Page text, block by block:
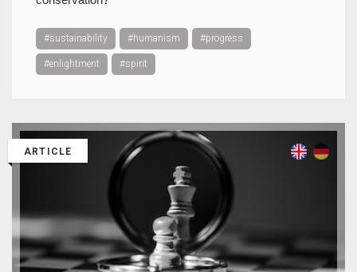
#sustainability #humanism #progress
#enlightment #spirit
ARTICLE